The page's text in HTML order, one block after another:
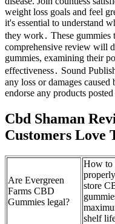
weight loss goals and feel
it's essential to understand
they work․ These
comprehensive review will
gummies, examining their
effectiveness․ Sound
any loss or damages
endorse any products
Cbd Shaman
Customers Love
Are Evergreen
Farms CBD
Gummies legal?
How to
properly
store
shelf